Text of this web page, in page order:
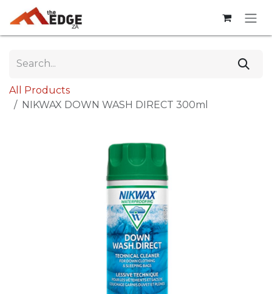
Skip to Content
All Products
NIKWAX DOWN WASH DIRECT 300ml